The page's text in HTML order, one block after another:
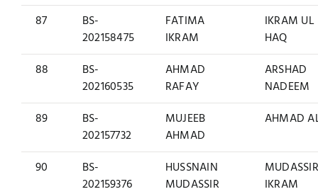
87
BS-
202158475
FATIMA
IKRAM
IKRAM UL
HAQ
88
BS-
202160535
AHMAD
RAFAY
ARSHAD
NADEEM
89
BS-
202157732
MUJEEB
AHMAD
AHMAD
90
BS-
202159376
HUSSNAIN
MUDASSIR
MUDASSIR
IKRAM